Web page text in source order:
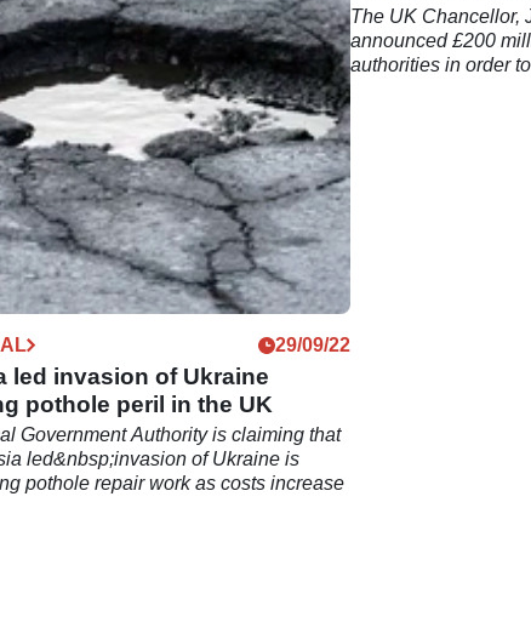
Action Group has announced its
a petition against potholes as part of
Our Roads" campaign.
The UK Chancellor,
announced £200
authorities in order
29/09/22
led invasion of Ukraine
pothole peril in the UK
Government Authority is claiming that
led&nbsp;invasion of Ukraine is
pothole repair work as costs increase